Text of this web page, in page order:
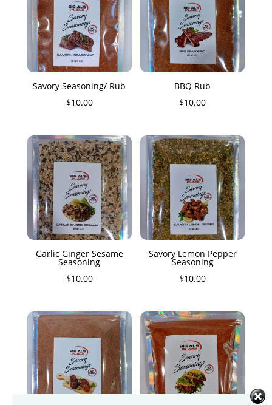
Savory Seasoning/ Rub
$10.00
BBQ Rub
$10.00
Garlic Ginger Sesame
Seasoning
$10.00
Savory Lemon Pepper
Seasoning
$10.00